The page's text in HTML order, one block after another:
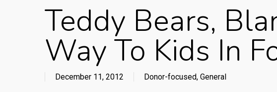
Teddy Bears,
Way To Kids In
December 11, 2012 Donor-focused, General